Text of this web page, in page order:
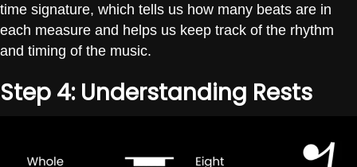
time signature, which tells us how many beats are in
each measure and helps us keep track of the rhythm
and timing of the music.
Step 4: Understanding Rests